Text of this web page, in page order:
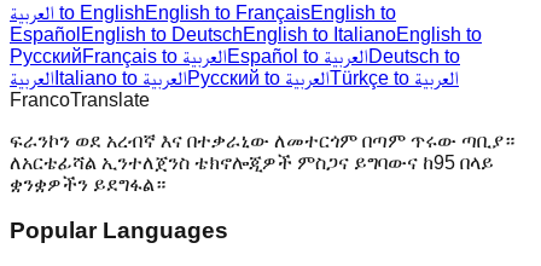
العربية to EnglishEnglish to FrançaisEnglish to
Español English to DeutschEnglish to ItalianoEnglish to
Русский
Français to العربية Español to العربيةDeutsch to
العربية
Italiano to العربية Русский to العربية
Türkçe to العربية
FrancoTranslate
ፍራንኮን ወደ አረብኛ እና በተቃራኒው ለመተርጎም በጣም ጥሩው ጣቢያ።
ለአርቴፊሻል ኢንተለጀንስ ቴክኖሎጂዎች ምስጋና ይግባውና ከ95 በላይ
ቋንቋዎችን ይደግፋል።
Popular Languages